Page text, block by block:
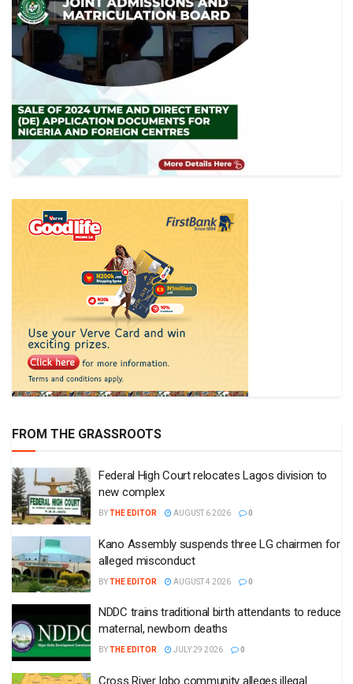
FROM THE GRASSROOTS
Federal High Court relocates Lagos division to
new complex
BYTHE EDITOR AUGUST 6 2026 0
Kano Assembly suspends three LG chairmen for
alleged misconduct
BYTHE EDITOR AUGUST 4 2026 0
NDDC trains traditional birth attendants to reduce
maternal, newborn deaths
BYTHE EDITOR JULY 29 2026 0
Cross River Igbo community alleges illegal